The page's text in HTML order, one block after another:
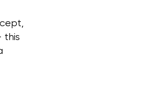
this